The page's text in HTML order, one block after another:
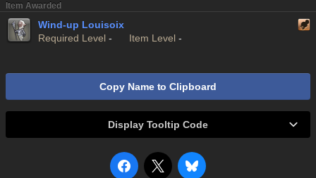
Item Awarded
Wind-up Louisoix
Required Level - Item Level -
Copy Name to Clipboard
Display Tooltip Code